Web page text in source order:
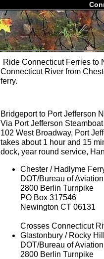
Ride Connecticut Ferries to
Connecticut River from
ferry.
Bridgeport to Port Jefferson
Via Port Jefferson
102 West Broadway, Port
takes about 1 hour and 15
dock, year round service,
Chester / Hadlyme
DOT/Bureau of
2800 Berlin Turnpike
PO Box 317546
Newington CT 06131
Crosses Connecticut
Glastonbury / Rocky
DOT/Bureau of
2800 Berlin Turnpike